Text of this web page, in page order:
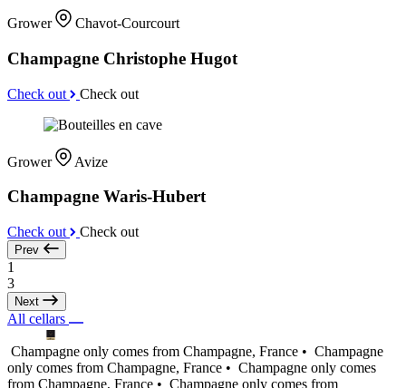
Grower Chavot-Courcourt
Champagne Christophe Hugot
Check out Check out
Grower Avize
Champagne Waris-Hubert
Check out Check out
Prev
1
3
Next
All cellars
Champagne only comes from Champagne, France • Champagne
only comes from Champagne, France • Champagne only comes
from Champagne, France • Champagne only comes from